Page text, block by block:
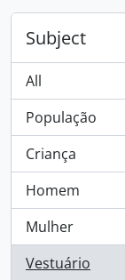
Subject
All
População
, 1 results
Criança
, 1 results
Homem
, 1 results
Mulher
, 1 results
Vestuário
, 1 results